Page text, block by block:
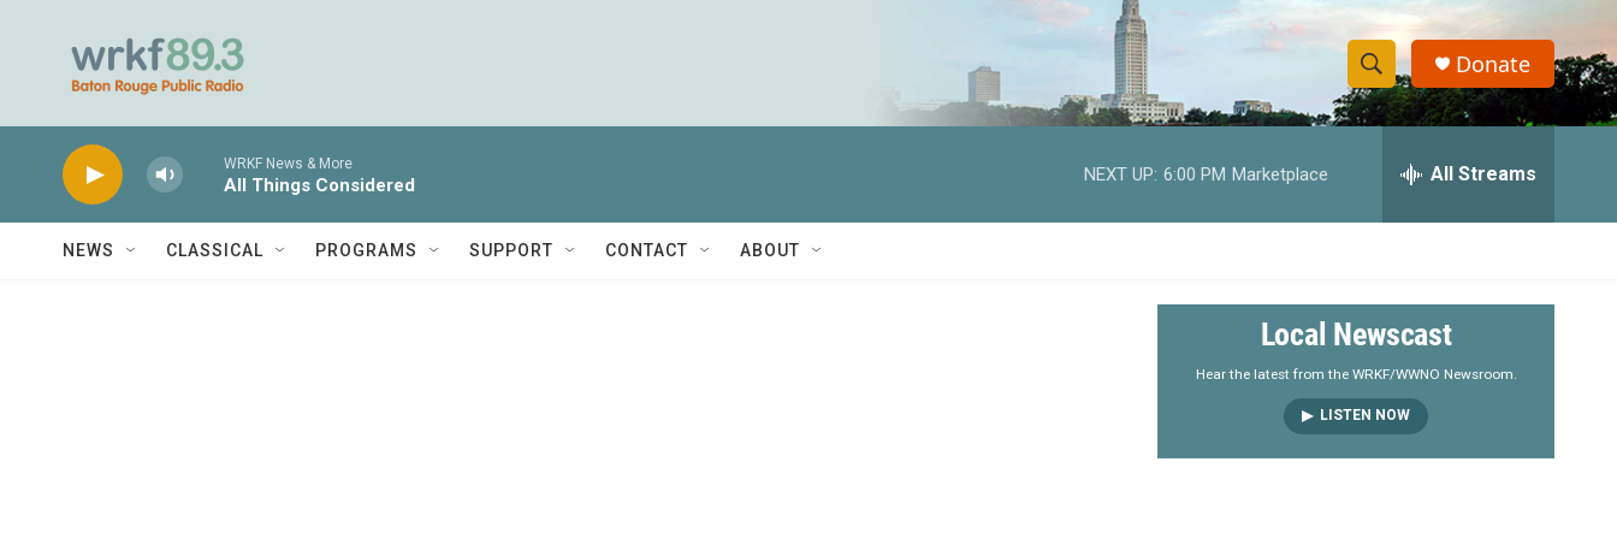
S
h
w
e
a
r
S
e
h
y
Donate
WRKF News & More
All Things Considered
NEXT UP: 6:00 PM Marketplace All Streams
NEWS CLASSICAL PROGRAMS SUPPORT CONTACT ABOUT
Local Newscast
Hear the latest from the WRKF/WWNO Newsroom.
LISTEN NOW